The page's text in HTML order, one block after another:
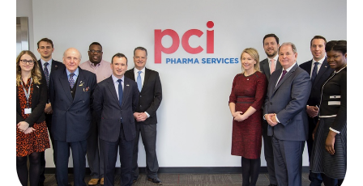
INGREDIENTS
ANALYSIS
MANUFACTURING
FINANCE
COMPANY NEWS
REGULATORY
DRUG DELIVERY
RESEARCH &
DEVELOPMENT
SUSTAINABILITY
PHARMA 5.0
EVENTS
DIRECTORY
EDITORIAL TEAM